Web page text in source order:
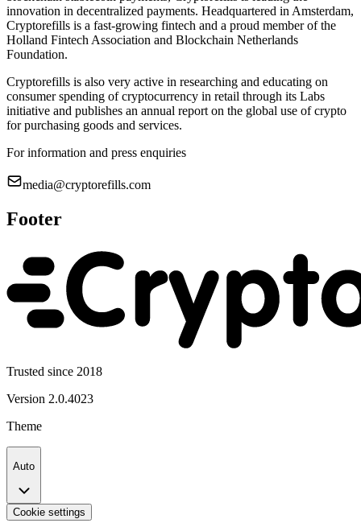
innovation in decentralized payments. Headquartered in Amsterdam,
Cryptorefills is a fast-growing fintech and a proud member of the
Holland Fintech Association and Blockchain Netherlands
Foundation.
Cryptorefills is also very active in researching and educating on
consumer spending of cryptocurrency in retail through its Labs
initiative and publishes an annual report on the global use of crypto
for purchasing goods and services.
For information and press enquiries
media@cryptorefills.com
Footer
Trusted since 2018
Version 2.0.4023
Theme
Auto
Cookie settings